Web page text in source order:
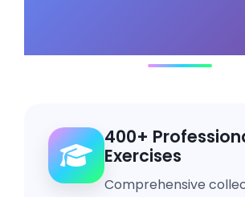
400+
Exercises
Comprehensive